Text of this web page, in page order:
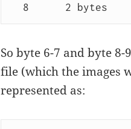
  8      2 bytes
So byte 6-7 and byte
file (which the images
represented as: